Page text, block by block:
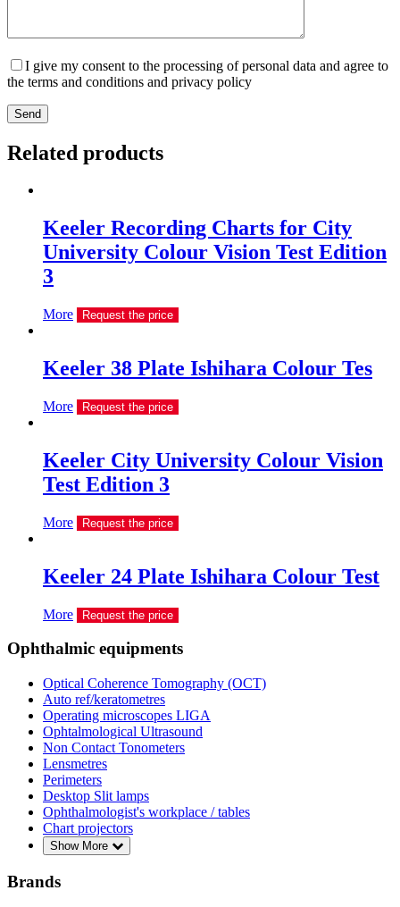
I give my consent to the processing of personal data and agree to
the terms and conditions and privacy policy
Send
Related products
Keeler Recording Charts for City
University Colour Vision Test Edition
3
More Request the price
Keeler 38 Plate Ishihara Colour Tes
More Request the price
Keeler City University Colour Vision
Test Edition 3
More Request the price
Keeler 24 Plate Ishihara Colour Test
More Request the price
Ophthalmic equipments
Optical Coherence Tomography (OCT)
Auto ref/keratometres
Operating microscopes LIGA
Ophtalmological Ultrasound
Non Contact Tonometers
Lensmetres
Perimeters
Desktop Slit lamps
Ophthalmologist's workplace / tables
Chart projectors
Show More
Brands